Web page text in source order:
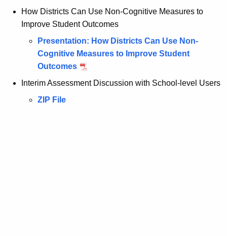
How Districts Can Use Non-Cognitive Measures to
Improve Student Outcomes
Presentation: How Districts Can Use Non-
Cognitive Measures to Improve Student
Outcomes
Interim Assessment Discussion with School-level Users
ZIP File